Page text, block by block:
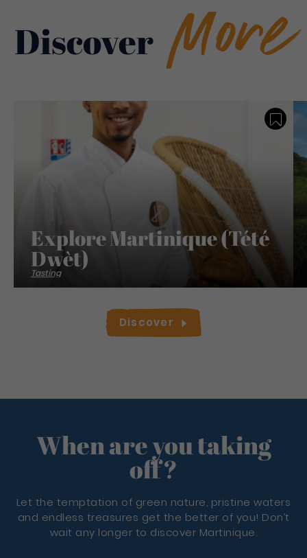
Discover More
Save
Explore Martinique (Tété
Dwèt)
Tasting
Discover
When are you taking
off?
Let the temptation of green nature, pristine waters
and endless treasures get the better of you! Don’t
wait any longer to discover Martinique.